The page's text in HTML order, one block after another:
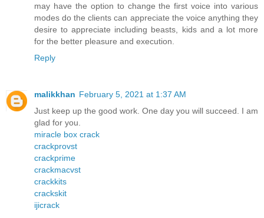
may have the option to change the first voice into various
modes do the clients can appreciate the voice anything they
desire to appreciate including beasts, kids and a lot more
for the better pleasure and execution.
Reply
malikkhan February 5, 2021 at 1:37 AM
Just keep up the good work. One day you will succeed. I am
glad for you.
miracle box crack
crackprovst
crackprime
crackmacvst
crackkits
crackskit
ijicrack